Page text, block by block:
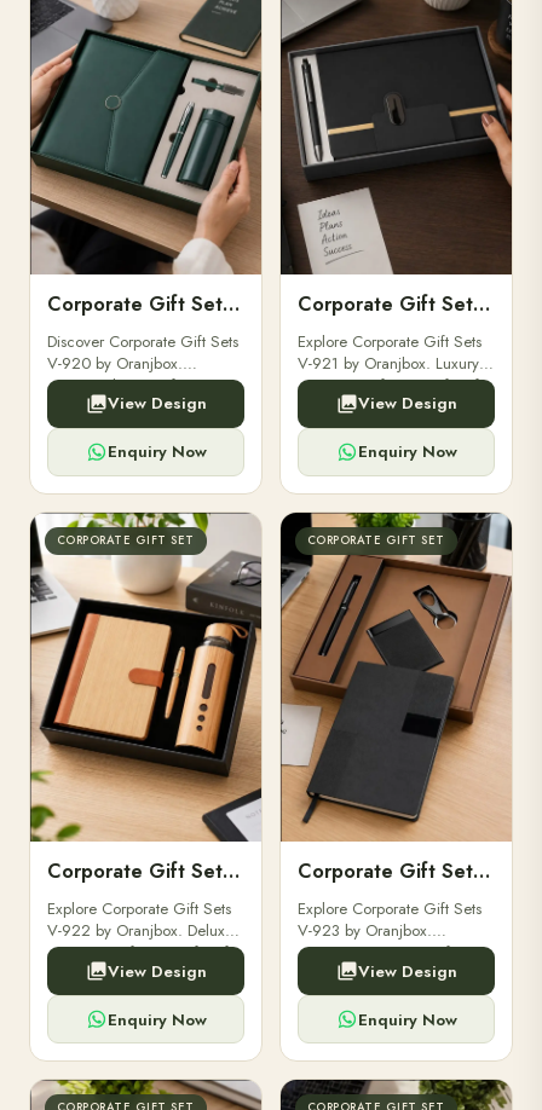
Corporate Gift Set V-920
Discover Corporate Gift Sets
V-920 by Oranjbox.
Premium luxury gift sets
perfect for clients,
employees, and corporate
events.
View Design
Enquiry Now
Corporate Gift Set V-921
Explore Corporate Gift Sets
V-921 by Oranjbox. Luxury
executive gift sets perfect for
clients, employees, and
corporate events.
View Design
Enquiry Now
CORPORATE GIFT SET
Corporate Gift Set V-922
Explore Corporate Gift Sets
V-922 by Oranjbox. Deluxe
corporate gift sets perfect for
clients, employees, and
corporate events.
View Design
Enquiry Now
CORPORATE GIFT SET
Corporate Gift Set V-923
Explore Corporate Gift Sets
V-923 by Oranjbox.
Premium executive gift sets
perfect for clients,
employees, and corporate
events.
View Design
Enquiry Now